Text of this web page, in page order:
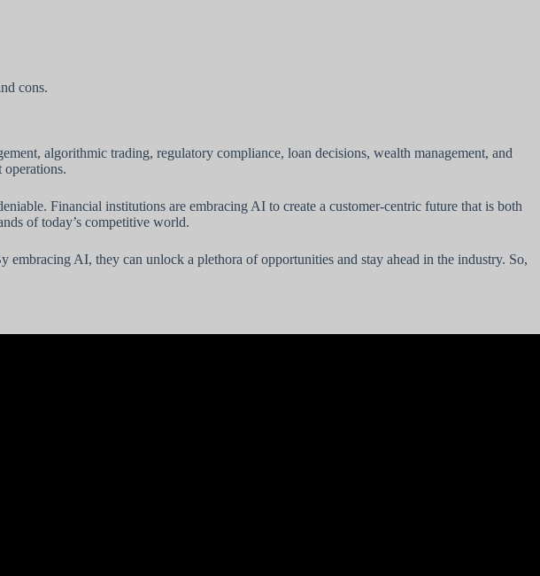
cons.
algorithmic trading, regulatory compliance, loan decisions, wealth management, and
operations.
Financial institutions are embracing AI to create a customer-centric future that is both
of today’s competitive world.
AI, they can unlock a plethora of opportunities and stay ahead in the industry. So,